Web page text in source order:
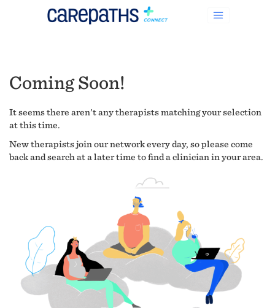
Coming Soon!
It seems there aren't any therapists matching your selection
at this time.
New therapists join our network every day, so please come
back and search at a later time to find a clinician in your area.